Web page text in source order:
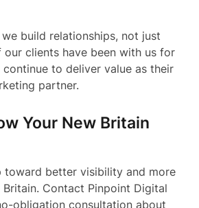
build relationships, not just
our clients have been with us for
continue to deliver value as their
partner.
Your New Britain
toward better visibility and more
Contact Pinpoint Digital
obligation consultation about